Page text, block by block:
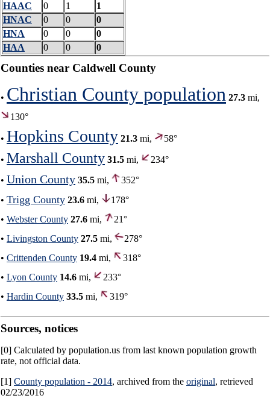
HAAC
0 1
1
HNAC
0 0
0
HNA
0 0
0
HAA
0 0 0
Counties near Caldwell County
• Christian County population 27.3 mi,
130°
• Hopkins County 21.3 mi, 58°
• Marshall County 31.5 mi,
234°
• Union County 35.5 mi,
352°
• Trigg County 23.6 mi,
178°
• Webster County 27.6 mi,
21°
• Livingston County 27.5 mi,
278°
• Crittenden County 19.4 mi,
318°
• Lyon County 14.6 mi,
233°
• Hardin County 33.5 mi, 319°
Sources, notices
[0] Calculated by population.us from last known population growth
rate, not official data.
[1] County population - 2014, archived from the original, retrieved
02/23/2016